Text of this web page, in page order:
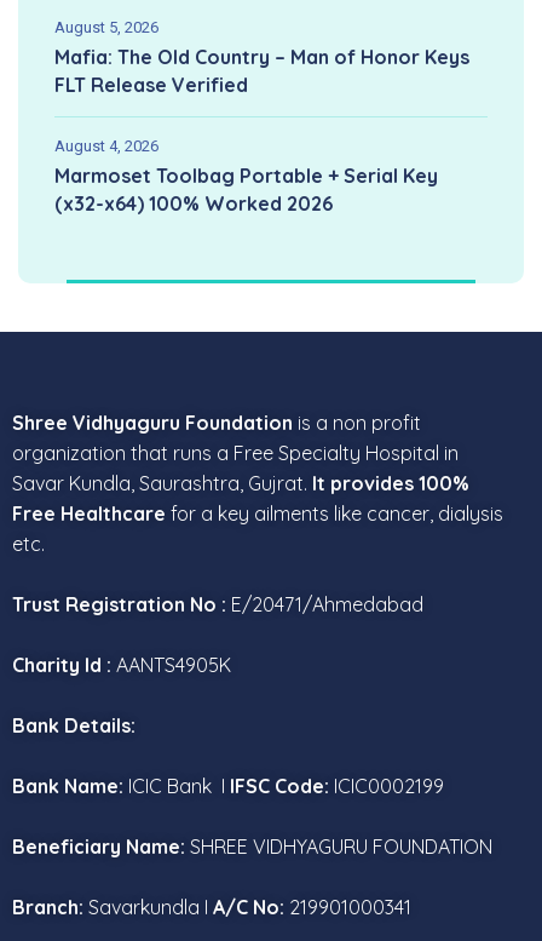
August 5, 2026
Mafia: The Old Country – Man of Honor Keys
FLT Release Verified
August 4, 2026
Marmoset Toolbag Portable + Serial Key
(x32-x64) 100% Worked 2026
Shree Vidhyaguru Foundation is a non profit
organization that runs a Free Specialty Hospital in
Savar Kundla, Saurashtra, Gujrat. It provides 100%
Free Healthcare for a key ailments like cancer, dialysis
etc.
Trust Registration No : E/20471/Ahmedabad
Charity Id : AANTS4905K
Bank Details:
Bank Name: ICIC Bank I IFSC Code: ICIC0002199
Beneficiary Name: SHREE VIDHYAGURU FOUNDATION
Branch: Savarkundla I A/C No: 219901000341